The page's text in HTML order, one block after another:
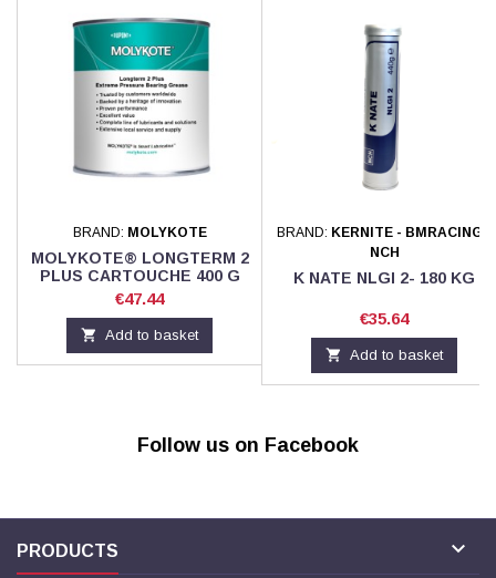
BRAND: MOLYKOTE
MOLYKOTE® LONGTERM 2
PLUS CARTOUCHE 400 G
Price
€47.44
 Add to basket
BRAND: KERNITE - BMRACING -
NCH
K NATE NLGI 2- 180 KG
Price
€35.64
 Add to basket
Follow us on Facebook
PRODUCTS 